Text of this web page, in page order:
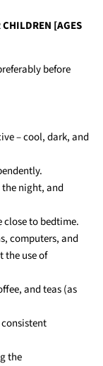
CHILDREN [AGES
before
– cool, dark, and
night, and
close to bedtime.
computers, and
the use of
and teas (as
the